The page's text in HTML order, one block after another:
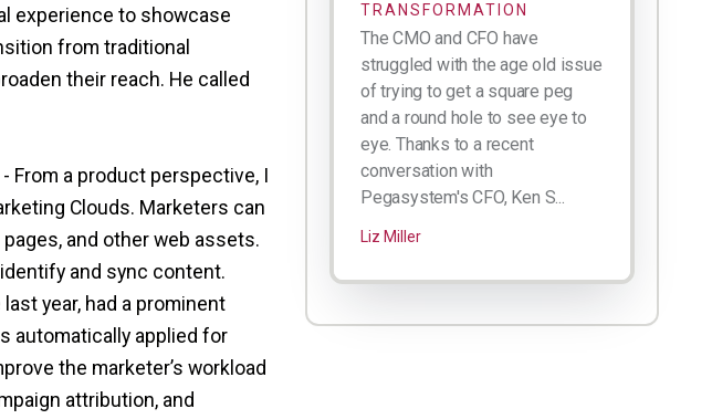
experience to showcase
from traditional
their reach. He called
- From a product perspective, I
Clouds. Marketers can
and other web assets.
and sync content.
year, had a prominent
automatically applied for
the marketer’s workload
attribution, and
TRANSFORMATION
The CMO and CFO have
struggled with the age old issue
of trying to get a square peg
and a round hole to see eye to
eye. Thanks to a recent
conversation with
Pegasystem's CFO, Ken S...
Liz Miller